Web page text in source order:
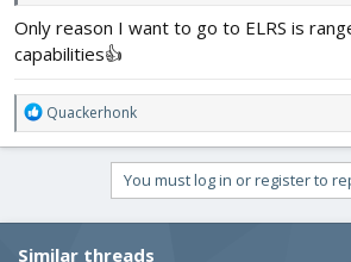
Only reason I want to go to ELRS is
capabilities👍
R
e
a
i
Quackerhonk
You must log in or register to
Similar threads